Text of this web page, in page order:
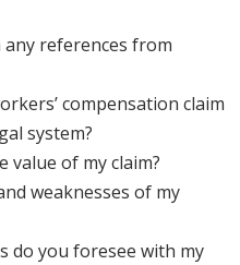
references from
compensation claim
system?
value of my claim?
weaknesses of my
do you foresee with my